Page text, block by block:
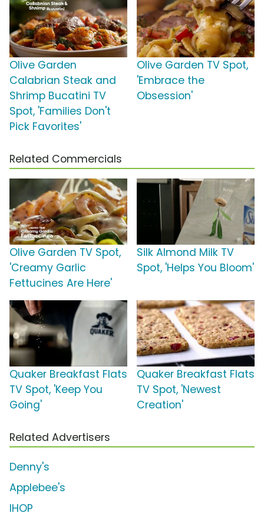
Olive Garden
Calabrian Steak and
Shrimp Bucatini TV
Spot, 'Families Don't
Pick Favorites'
Olive Garden TV Spot,
'Embrace the
Obsession'
Related Commercials
Olive Garden TV Spot,
'Creamy Garlic
Fettucines Are Here'
Silk Almond Milk TV
Spot, 'Helps You Bloom'
Quaker Breakfast Flats
TV Spot, 'Keep You
Going'
Quaker Breakfast Flats
TV Spot, 'Newest
Creation'
Related Advertisers
Denny's
Applebee's
IHOP